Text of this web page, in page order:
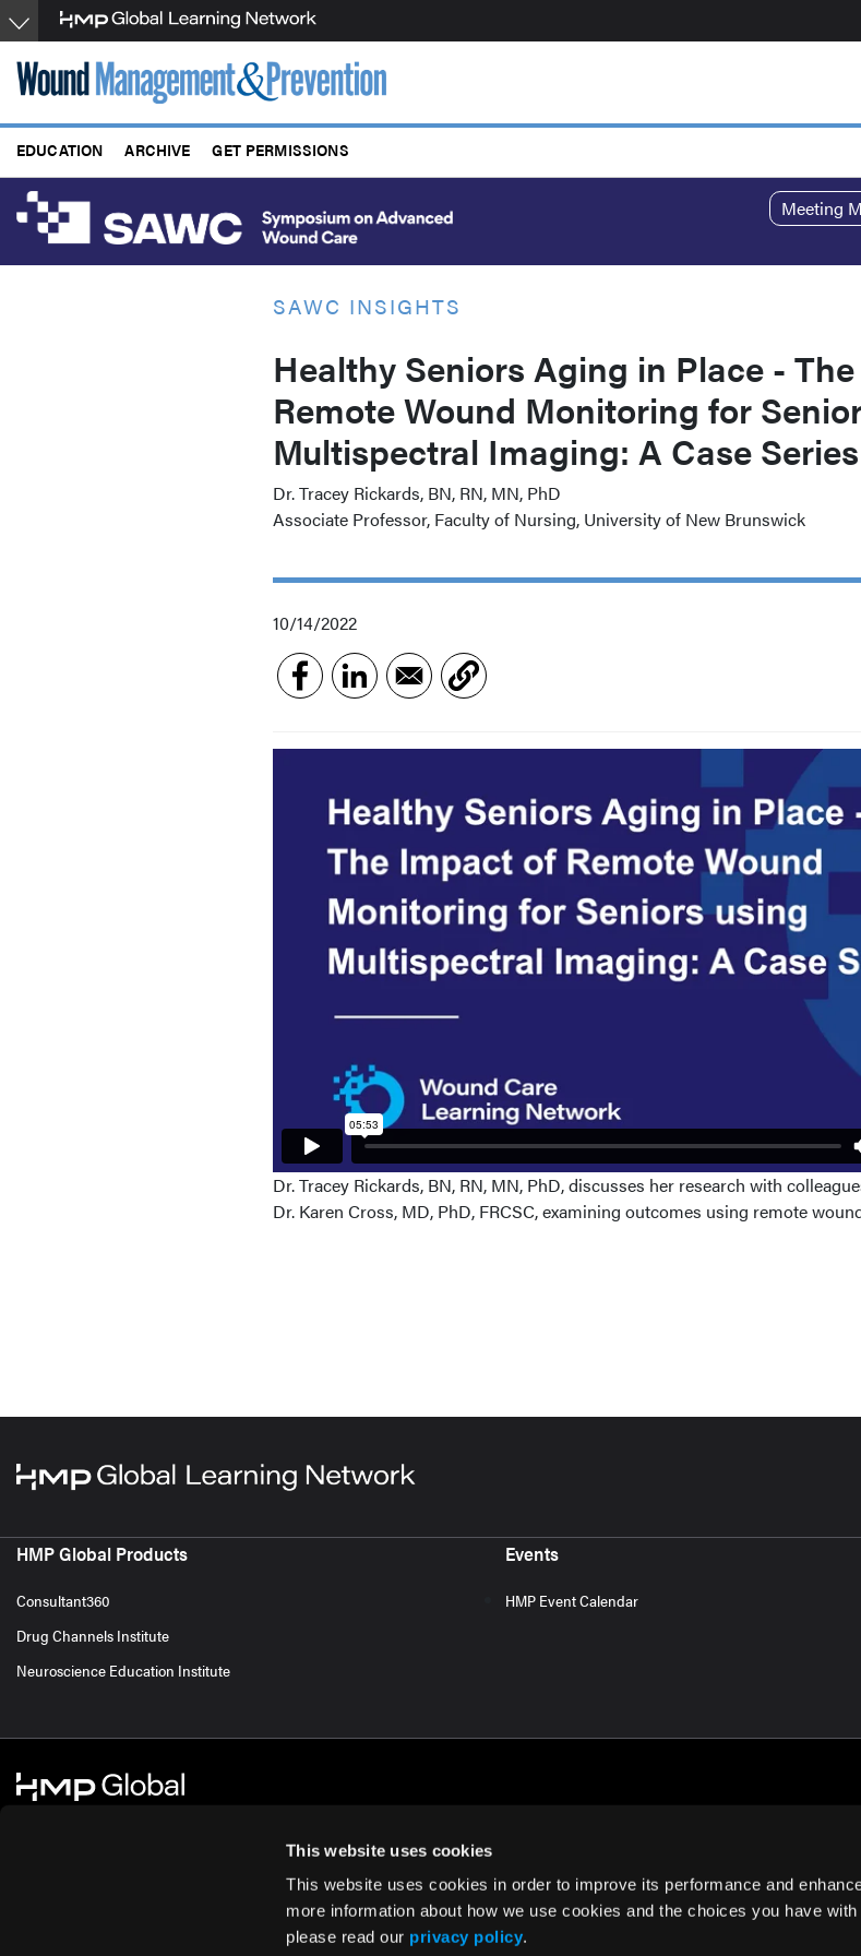
This website uses cookies
This website uses cookies in order to improve its performance and
more information about how we use cookies and the choices you have
please read our privacy policy.
Skip
to
main
content
EDUCATION ARCHIVE GET PERMISSIONS
Meeting
SAWC INSIGHTS
Healthy Seniors Aging in Place -
Remote Wound Monitoring for
Multispectral Imaging: A Case Series
Dr. Tracey Rickards, BN, RN, MN, PhD
Associate Professor, Faculty of Nursing, University of New Brunswick
10/14/2022
Dr. Tracey Rickards, BN, RN, MN, PhD, discusses her research with
Dr. Karen Cross, MD, PhD, FRCSC, examining outcomes using remote
HMP Global Products
Consultant360
Drug Channels Institute
Neuroscience Education Institute
Events
HMP Event Calendar
Cookie Policy Privacy Policy Terms of Use